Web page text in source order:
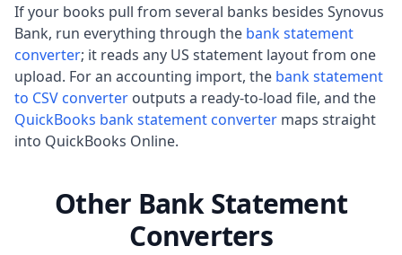
If your books pull from several banks besides Synovus
Bank, run everything through the bank statement
converter; it reads any US statement layout from one
upload. For an accounting import, the bank statement
to CSV converter outputs a ready-to-load file, and the
QuickBooks bank statement converter maps straight
into QuickBooks Online.
Other Bank Statement
Converters